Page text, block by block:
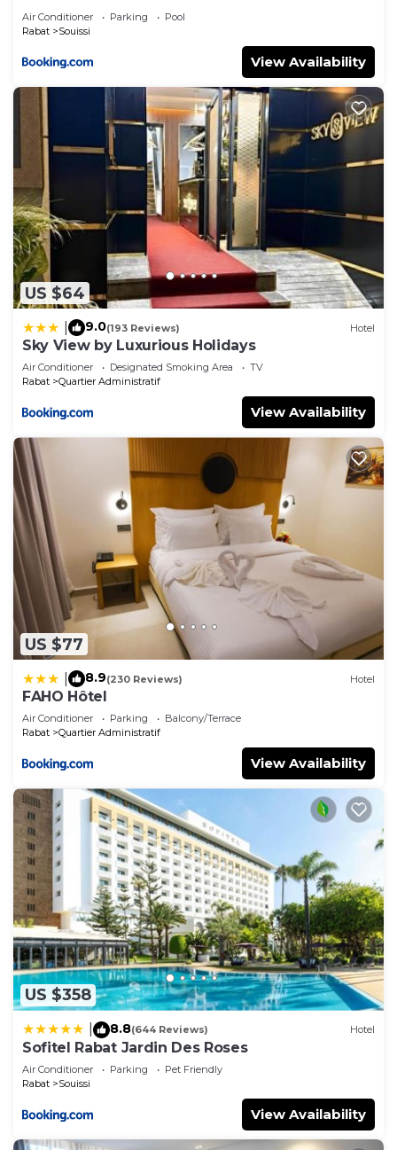
Air Conditioner Parking
Pool
Rabat
Souissi
View Availability
US $64
9.0(193 Reviews) Hotel
Sky View by Luxurious Holidays
Air Conditioner Designated Smoking Area
TV
Rabat
Quartier Administratif
View Availability
US $77
8.9(230 Reviews) Hotel
FAHO Hôtel
Air Conditioner Parking
Balcony/Terrace
Rabat
Quartier Administratif
View Availability
US $358
8.8(644 Reviews) Hotel
Sofitel Rabat Jardin Des Roses
Air Conditioner Parking
Pet Friendly
Rabat
Souissi
View Availability